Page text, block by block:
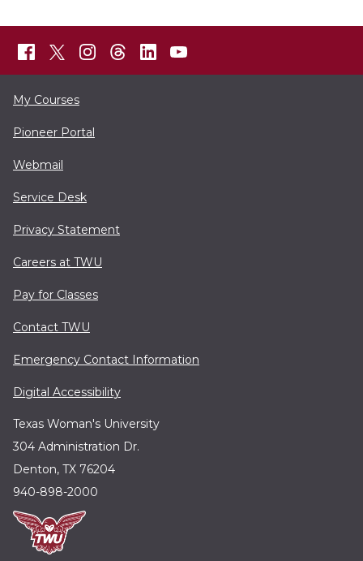
My Courses
Pioneer Portal
Webmail
Service Desk
Privacy Statement
Careers at TWU
Pay for Classes
Contact TWU
Emergency Contact Information
Digital Accessibility
Texas Woman's University
304 Administration Dr.
Denton, TX 76204
940-898-2000